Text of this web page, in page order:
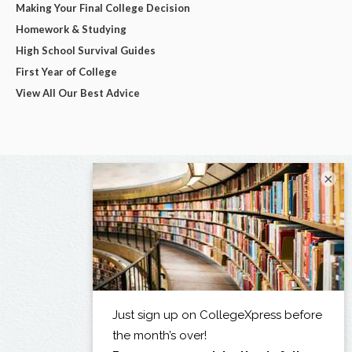
Making Your Final College Decision
Homework & Studying
High School Survival Guides
First Year of College
View All Our Best Advice
×